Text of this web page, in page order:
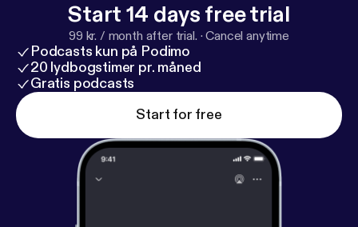
Start 14 days free trial
99 kr. / month after trial. ·Cancel anytime
Podcasts kun på Podimo
20 lydbogstimer pr. måned
Gratis podcasts
Start for free